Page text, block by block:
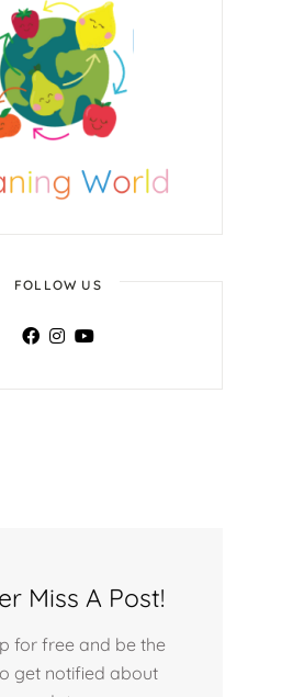
FOLLOW US
Miss A Post!
for free and be the
get notified about